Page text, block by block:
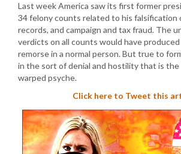
Last week America saw its first former
34 felony counts related to his falsification
records, and campaign and tax fraud. The
verdicts on all counts would have
remorse in a normal person. But true to
in the sort of denial and hostility that is the
warped psyche.
Click here to Tweet this